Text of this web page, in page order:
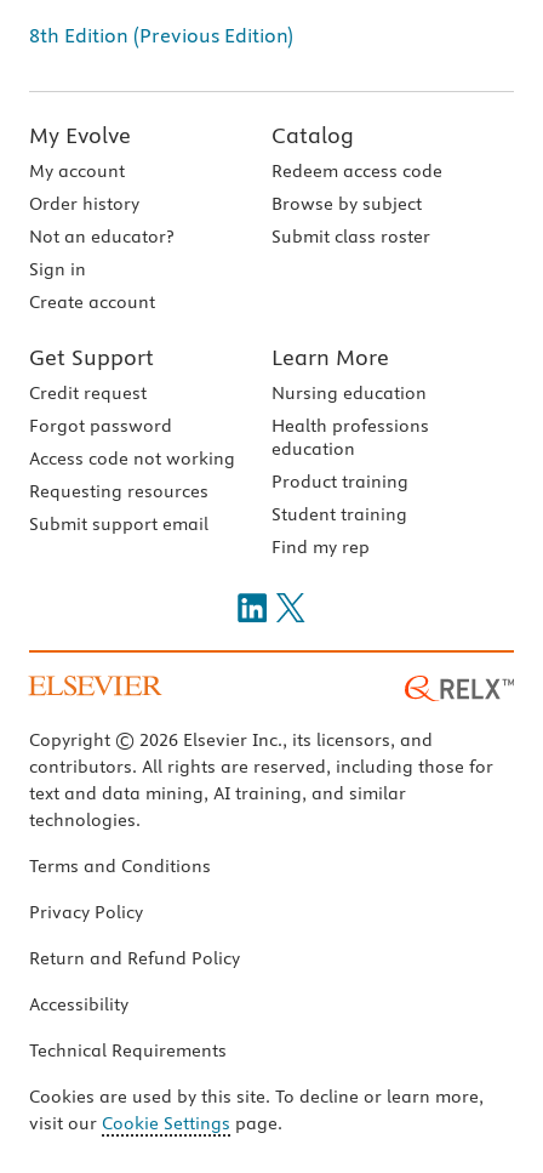
8th Edition (Previous Edition)
My Evolve
My account
Order history
Not an educator?
Sign in
Create account
Catalog
Redeem access code
Browse by subject
Submit class roster
Get Support
Credit request
Forgot password
Access code not working
Requesting resources
Submit support email
Learn More
Nursing education
Health professions
education
Product training
Student training
Find my rep
Copyright © 2026 Elsevier Inc., its licensors, and
contributors. All rights are reserved, including those for
text and data mining, AI training, and similar
technologies.
Terms and Conditions
Privacy Policy
Return and Refund Policy
Accessibility
Technical Requirements
Cookies are used by this site. To decline or learn more,
visit our Cookie Settings page.